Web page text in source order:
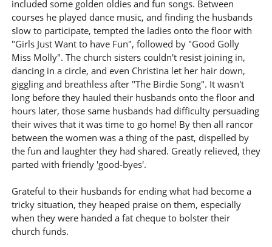
included some golden oldies and fun songs. Between
courses he played dance music, and finding the husbands
slow to participate, tempted the ladies onto the floor with
"Girls Just Want to have Fun", followed by "Good Golly
Miss Molly". The church sisters couldn't resist joining in,
dancing in a circle, and even Christina let her hair down,
giggling and breathless after "The Birdie Song". It wasn't
long before they hauled their husbands onto the floor and
hours later, those same husbands had difficulty persuading
their wives that it was time to go home! By then all rancor
between the women was a thing of the past, dispelled by
the fun and laughter they had shared. Greatly relieved, they
parted with friendly 'good-byes'.
Grateful to their husbands for ending what had become a
tricky situation, they heaped praise on them, especially
when they were handed a fat cheque to bolster their
church funds.